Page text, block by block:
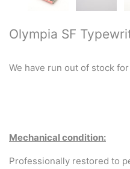
Olympia SF
We have run out of stock
Mechanical condition:
Professionally restored to
Military and war
typewriters
Typewriters
Hebrew & Yiddish